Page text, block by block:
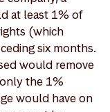
at least 1% of
(which
six months.
would remove
the 1%
would have on